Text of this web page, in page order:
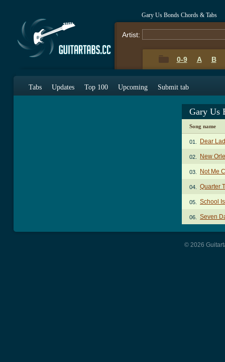
Gary Us Bonds Chords & Tabs
Artist:
0-9 A B
Tabs Updates Top 100 Upcoming Submit tab
Gary Us
Song name
01. Dear
02. New
03. Not Me
04. Quarter
05. School
06. Seven
© 2026